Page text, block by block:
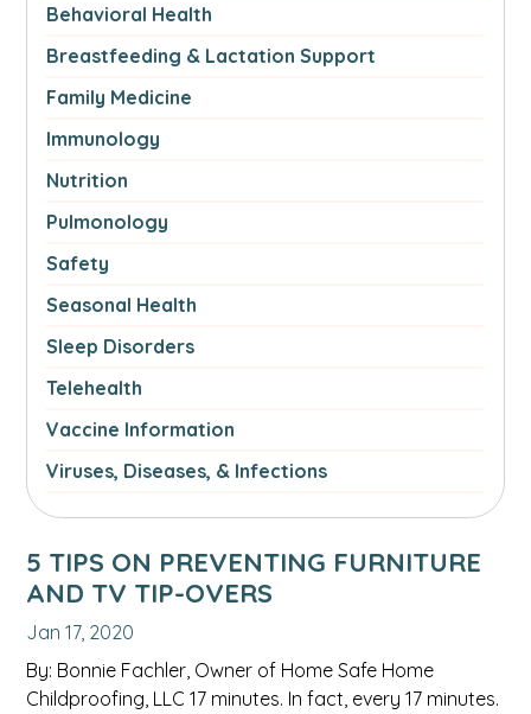
for:
Behavioral Health
Breastfeeding & Lactation Support
Family Medicine
Immunology
Nutrition
Pulmonology
Safety
Seasonal Health
Sleep Disorders
Telehealth
Vaccine Information
Viruses, Diseases, & Infections
5 TIPS ON PREVENTING FURNITURE
AND TV TIP-OVERS
Jan 17, 2020
By: Bonnie Fachler, Owner of Home Safe Home
Childproofing, LLC 17 minutes. In fact, every 17 minutes.